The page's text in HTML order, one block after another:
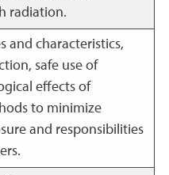
radiation.
and characteristics,
safe use of
effects of
to minimize
and responsibilities